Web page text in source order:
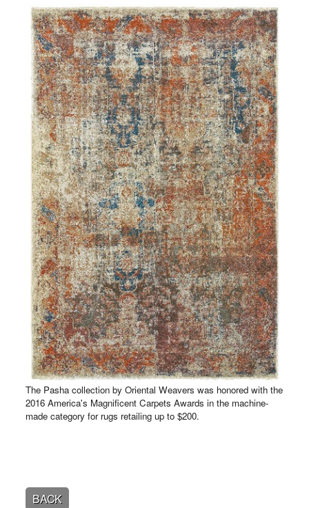
The Pasha collection by Oriental Weavers was honored with the
2016 America's Magnificent Carpets Awards in the machine-
made category for rugs retailing up to $200.
BACK